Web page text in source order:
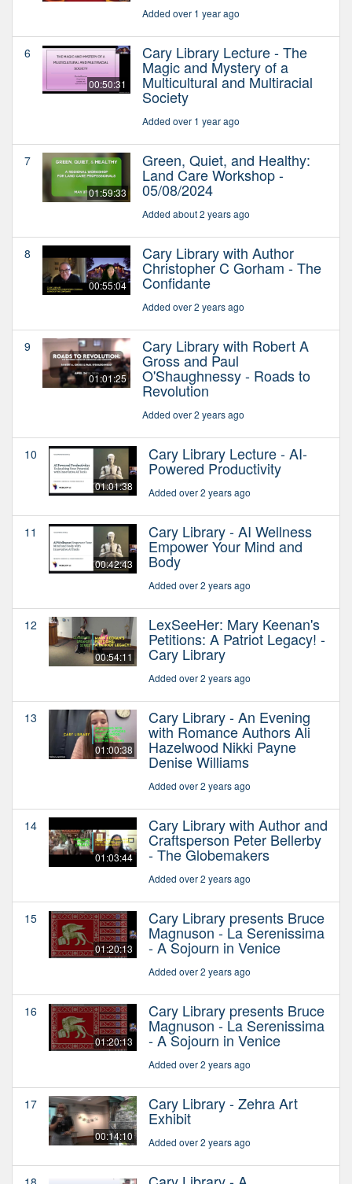
Added over 1 year ago
6
00:50:31
Cary Library Lecture - The
Magic and Mystery of a
Multicultural and Multiracial
Society
Added over 1 year ago
7
01:59:33
Green, Quiet, and Healthy:
Land Care Workshop -
05/08/2024
Added about 2 years ago
8
00:55:04
Cary Library with Author
Christopher C Gorham - The
Confidante
Added over 2 years ago
9
01:01:25
Cary Library with Robert A
Gross and Paul
O'Shaughnessy - Roads to
Revolution
Added over 2 years ago
10
01:01:38
Cary Library Lecture - AI-
Powered Productivity
Added over 2 years ago
11
00:42:43
Cary Library - AI Wellness
Empower Your Mind and
Body
Added over 2 years ago
12
00:54:11
LexSeeHer: Mary Keenan's
Petitions: A Patriot Legacy! -
Cary Library
Added over 2 years ago
13
01:00:38
Cary Library - An Evening
with Romance Authors Ali
Hazelwood Nikki Payne
Denise Williams
Added over 2 years ago
14
01:03:44
Cary Library with Author and
Craftsperson Peter Bellerby
- The Globemakers
Added over 2 years ago
15
01:20:13
Cary Library presents Bruce
Magnuson - La Serenissima
- A Sojourn in Venice
Added over 2 years ago
16
01:20:13
Cary Library presents Bruce
Magnuson - La Serenissima
- A Sojourn in Venice
Added over 2 years ago
17
00:14:10
Cary Library - Zehra Art
Exhibit
Added over 2 years ago